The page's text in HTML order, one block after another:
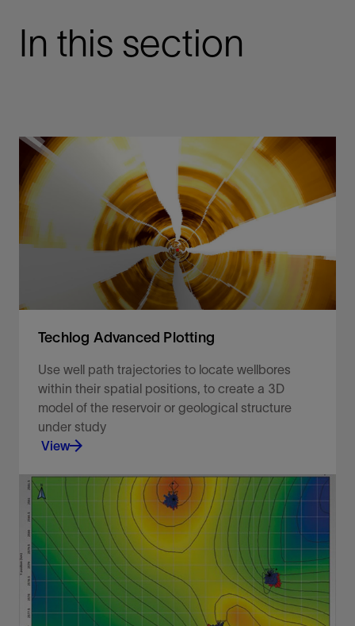
In this section
Techlog Advanced Plotting
Use well path trajectories to locate wellbores
within their spatial positions, to create a 3D
model of the reservoir or geological structure
under study
View
Use well path trajectories to locate wellbores
within their spatial positions.
View